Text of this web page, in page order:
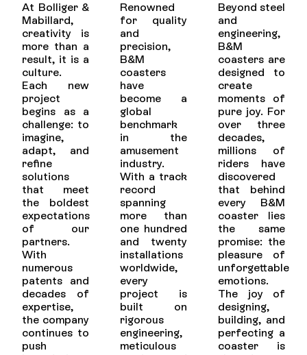
At Bolliger &
Mabillard,
creativity is
more than a
result, it is a
culture.
Each new
project
begins as a
challenge: to
imagine,
adapt, and
refine
solutions
that meet
the boldest
expectations
of our
partners.
With
numerous
patents and
decades of
expertise,
the company
continues to
push
Renowned
for quality
and
precision,
B&M
coasters
have
become a
global
benchmark
in the
amusement
industry.
With a track
record
spanning
more than
one hundred
and twenty
installations
worldwide,
every
project is
built on
rigorous
engineering,
meticulous
Beyond steel
and
engineering,
B&M
coasters are
designed to
create
moments of
pure joy. For
over three
decades,
millions of
riders have
discovered
that behind
every B&M
coaster lies
the same
promise: the
pleasure of
unforgettable
emotions.
The joy of
designing,
building, and
perfecting a
coaster is